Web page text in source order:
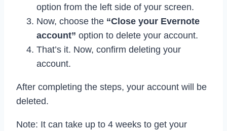
option from the left side of your screen.
Now, choose the “Close your Evernote
account” option to delete your account.
That’s it. Now, confirm deleting your
account.
After completing the steps, your account will be
deleted.
Note: It can take up to 4 weeks to get your